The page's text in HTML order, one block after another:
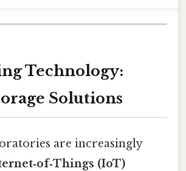
Technology:
Solutions
are increasingly
(IoT)